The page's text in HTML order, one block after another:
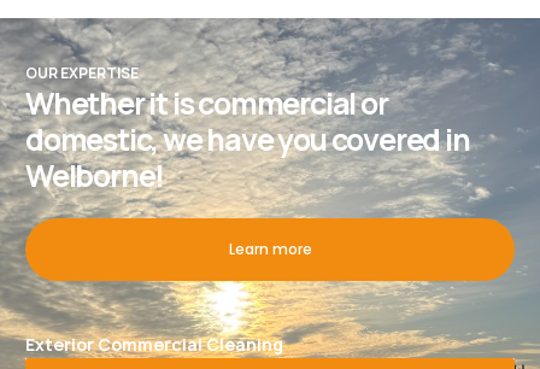
OUR EXPERTISE
Whether it is commercial or
domestic, we have you covered in
Welborne!
Learn more
Exterior Commercial Cleaning